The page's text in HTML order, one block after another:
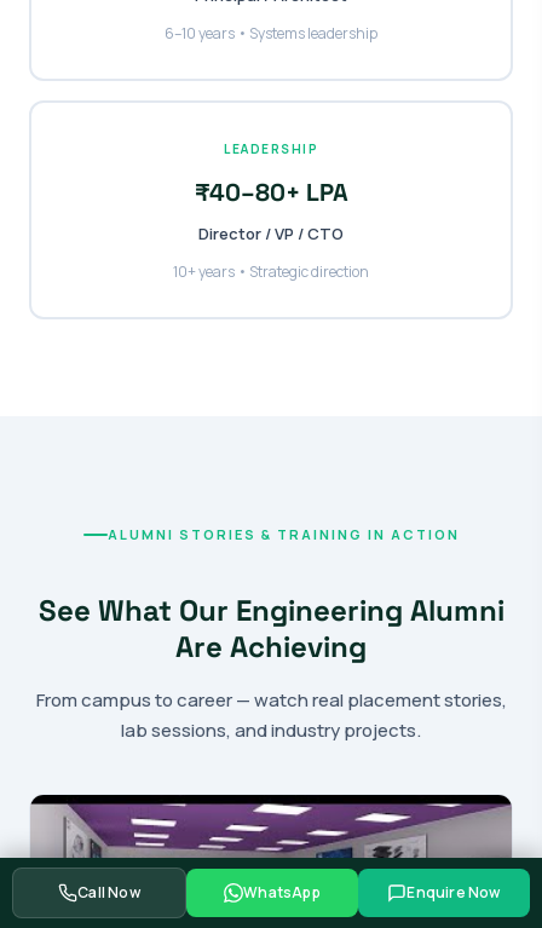
6–10 years • Systems leadership
LEADERSHIP
₹40–80+ LPA
Director / VP / CTO
10+ years • Strategic direction
ALUMNI STORIES & TRAINING IN ACTION
See What Our Engineering Alumni
Are Achieving
From campus to career — watch real placement stories,
lab sessions, and industry projects.
Call Now WhatsApp Enquire Now